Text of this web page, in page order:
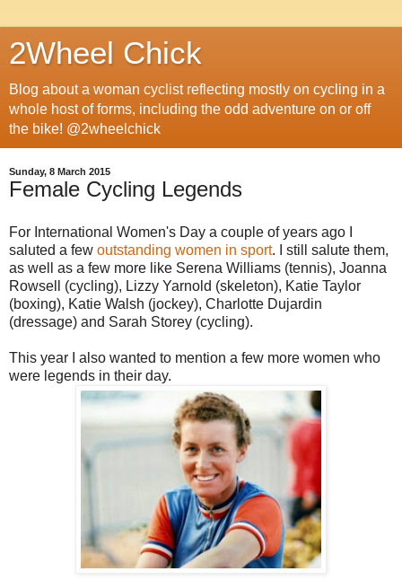
2Wheel Chick
Blog about a woman cyclist reflecting mostly on cycling in a
whole host of forms, including the odd adventure on or off
the bike! @2wheelchick
Sunday, 8 March 2015
Female Cycling Legends
For International Women's Day a couple of years ago I
saluted a few outstanding women in sport. I still salute them,
as well as a few more like Serena Williams (tennis), Joanna
Rowsell (cycling), Lizzy Yarnold (skeleton), Katie Taylor
(boxing), Katie Walsh (jockey), Charlotte Dujardin
(dressage) and Sarah Storey (cycling).
This year I also wanted to mention a few more women who
were legends in their day.